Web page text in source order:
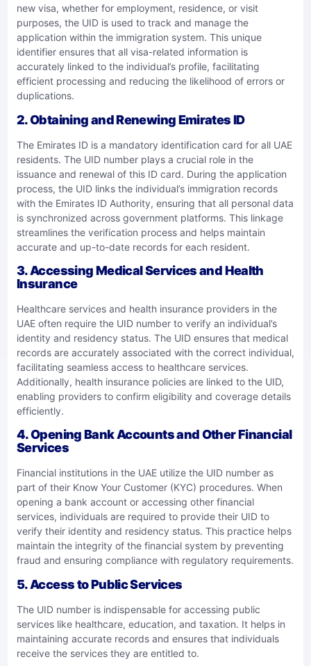
new visa, whether for employment, residence, or visit
purposes, the UID is used to track and manage the
application within the immigration system. This unique
identifier ensures that all visa-related information is
accurately linked to the individual’s profile, facilitating
efficient processing and reducing the likelihood of errors or
duplications.
2.Obtaining and Renewing Emirates ID
The Emirates ID is a mandatory identification card for all UAE
residents. The UID number plays a crucial role in the
issuance and renewal of this ID card. During the application
process, the UID links the individual’s immigration records
with the Emirates ID Authority, ensuring that all personal data
is synchronized across government platforms. This linkage
streamlines the verification process and helps maintain
accurate and up-to-date records for each resident.
3.Accessing Medical Services and Health
Insurance
Healthcare services and health insurance providers in the
UAE often require the UID number to verify an individual’s
identity and residency status. The UID ensures that medical
records are accurately associated with the correct individual,
facilitating seamless access to healthcare services.
Additionally, health insurance policies are linked to the UID,
enabling providers to confirm eligibility and coverage details
efficiently.
4.Opening Bank Accounts and Other Financial
Services
Financial institutions in the UAE utilize the UID number as
part of their Know Your Customer (KYC) procedures. When
opening a bank account or accessing other financial
services, individuals are required to provide their UID to
verify their identity and residency status. This practice helps
maintain the integrity of the financial system by preventing
fraud and ensuring compliance with regulatory requirements.
5.Access to Public Services
The UID number is indispensable for accessing public
services like healthcare, education, and taxation. It helps in
maintaining accurate records and ensures that individuals
receive the services they are entitled to.